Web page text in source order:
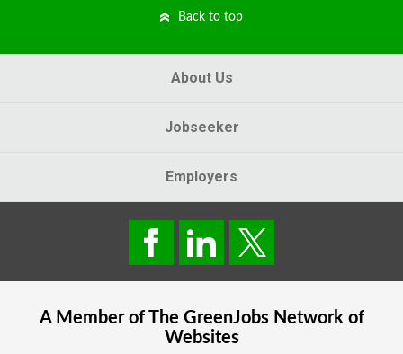
Back to top
About Us
Jobseeker
Employers
A Member of The GreenJobsNetwork of
Websites